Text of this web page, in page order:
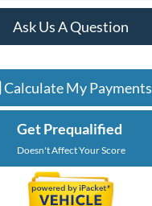
Ask Us A Question
Calculate My Payments
Get Prequalified
Doesn't Affect Your Score